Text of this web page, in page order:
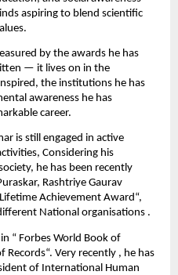
aspiring to blend scientific
by the awards he has
— it lives on in the
the institutions he has
awareness he has
career.
is still engaged in active
Considering his
he has been recently
Rashtriye Gaurav
Achievement Award“,
National organisations .
“ Forbes World Book of
Records“. Very recently , he has
of International Human